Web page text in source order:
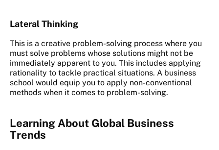
Lateral Thinking
This is a creative problem-solving process where you
must solve problems whose solutions might not be
immediately apparent to you. This includes applying
rationality to tackle practical situations. A business
school would equip you to apply non-conventional
methods when it comes to problem-solving.
Learning About Global Business
Trends